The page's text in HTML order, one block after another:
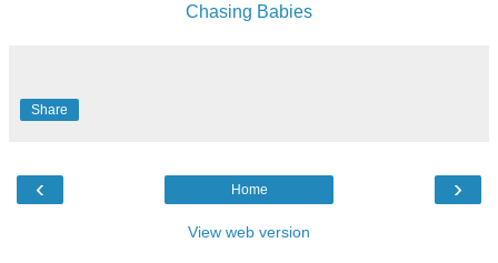
Chasing Babies
Share
‹ ›
Home
View web version